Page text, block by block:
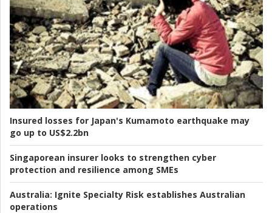
Insured losses for Japan's Kumamoto earthquake may
go up to US$2.2bn
Singaporean insurer looks to strengthen cyber
protection and resilience among SMEs
Australia: Ignite Specialty Risk establishes Australian
operations